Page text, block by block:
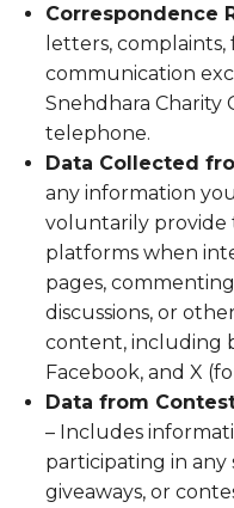
Correspondence
letters,
communication
Snehdhara Charity
telephone.
Data Collected
any information
voluntarily provide
platforms when
pages,
discussions, or
content, including
Facebook, and X
Data from
– Includes
participating in any
giveaways, or